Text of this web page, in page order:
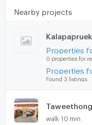
Benefits and value
Owners benefit from
new development.
provide flexibility for
office needs. The
CCTV
Fitness
Sauna
EV-Charger
Nearby projects
0 properties for
Found 3 listings
walk 10 min